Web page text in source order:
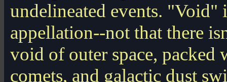
undelineated events. "Void"
appellation--not that there
void of outer space, packed
comets, and galactic dust